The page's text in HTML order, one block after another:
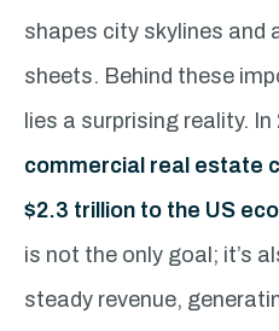
shapes city skylines and
sheets. Behind these
lies a surprising reality.
commercial real estate
$2.3 trillion to the US
is not the only goal; it’s
steady revenue,